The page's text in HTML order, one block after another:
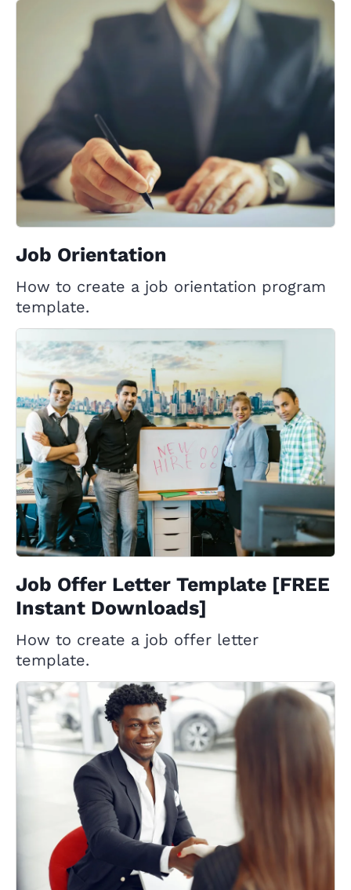
Job Orientation
How to create a job orientation program
template.
Job Offer Letter Template [FREE
Instant Downloads]
How to create a job offer letter
template.